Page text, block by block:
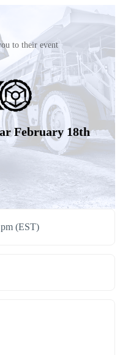
to their event
February 18th
(EST)